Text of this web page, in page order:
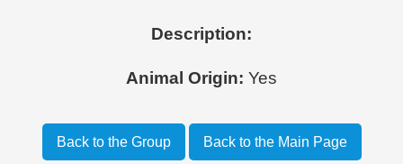
Description:
Animal Origin: Yes
Back to the Group Back to the Main Page